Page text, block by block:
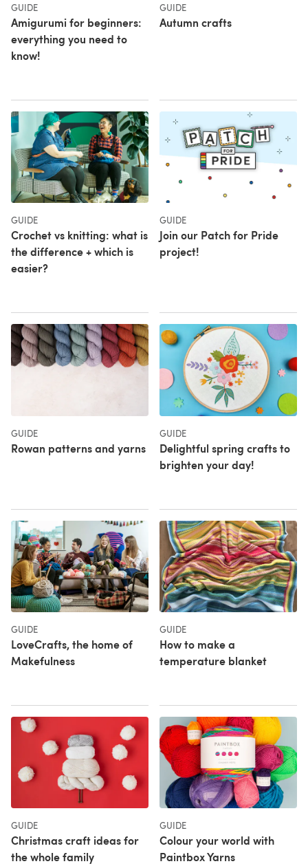
GUIDE
Amigurumi for beginners:
everything you need to
know!
GUIDE
Autumn crafts
GUIDE
Crochet vs knitting: what is
the difference + which is
easier?
GUIDE
Join our Patch for Pride
project!
GUIDE
Rowan patterns and yarns
GUIDE
Delightful spring crafts to
brighten your day!
GUIDE
LoveCrafts, the home of
Makefulness
GUIDE
How to make a
temperature blanket
GUIDE
Christmas craft ideas for
the whole family
GUIDE
Colour your world with
Paintbox Yarns